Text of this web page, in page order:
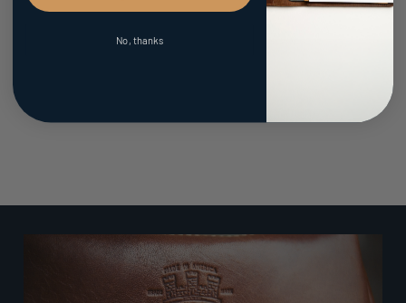
No, thanks